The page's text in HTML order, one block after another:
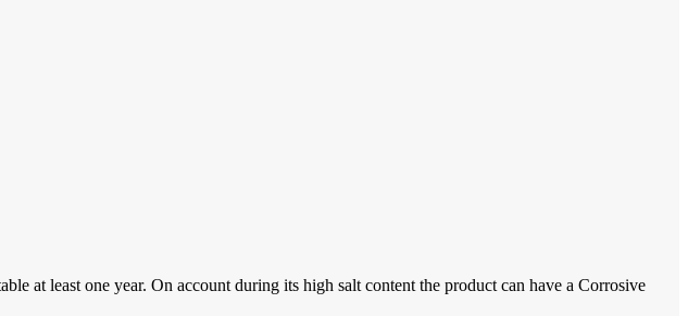
at least one year. On account during its high salt content the product can have a Corrosive